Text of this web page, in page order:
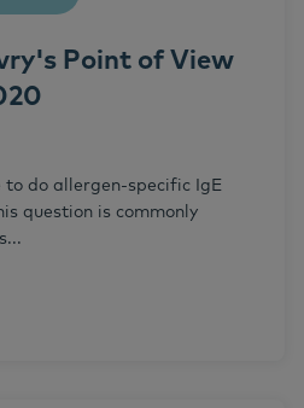
Point of View
to do allergen-specific IgE
question is commonly